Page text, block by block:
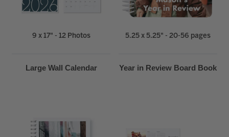
9 x 17" - 12 Photos
Large Wall Calendar
5.25 x 5.25" - 20-56 pages
Year in Review Board Book